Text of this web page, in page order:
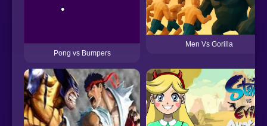
Pong vs Bumpers
Men Vs Gorilla